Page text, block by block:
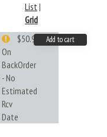
List|
Grid
On
BackOrder
- No
Estimated
Rcv
Date
$50.99 Add to cart